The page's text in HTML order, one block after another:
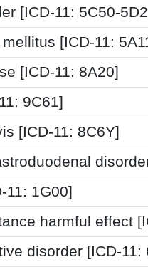
[ICD-11: 5C50-
[ICD-11:
[ICD-11: 8A20]
9C61]
[ICD-11: 8C6Y]
11: 1G00]
harmful effect
disorder [ICD-11: